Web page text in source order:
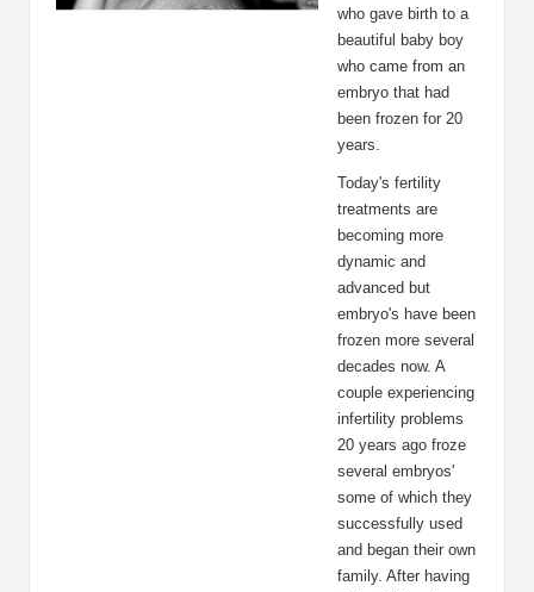
who gave birth to a
beautiful baby boy
who came from an
embryo that had
been frozen for 20
years.
Today's fertility
treatments are
becoming more
dynamic and
advanced but
embryo's have been
frozen more several
decades now. A
couple experiencing
infertility problems
20 years ago froze
several embryos'
some of which they
successfully used
and began their own
family. After having